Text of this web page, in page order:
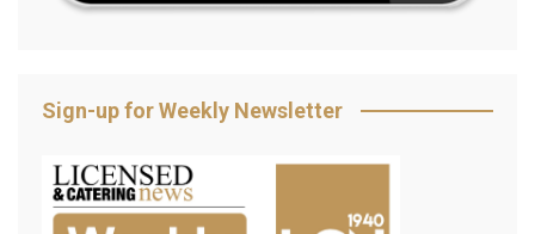
Sign-up for Weekly Newsletter